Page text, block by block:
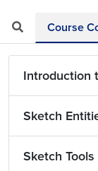
Course
Introduction
Sketch
Sketch